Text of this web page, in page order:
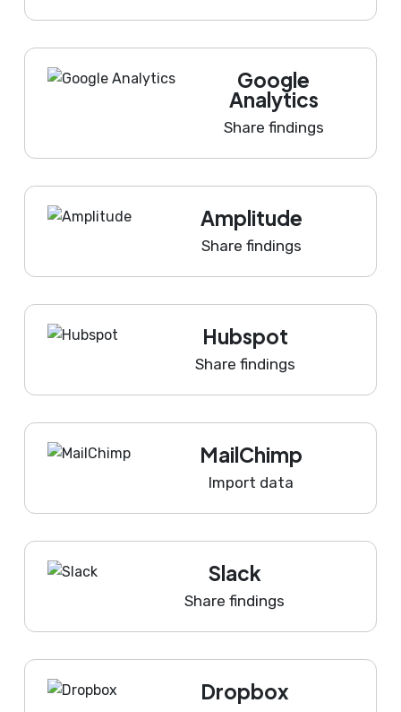
Google
Analytics
Share findings
Amplitude
Share findings
Hubspot
Share findings
MailChimp
Import data
Slack
Share findings
Dropbox